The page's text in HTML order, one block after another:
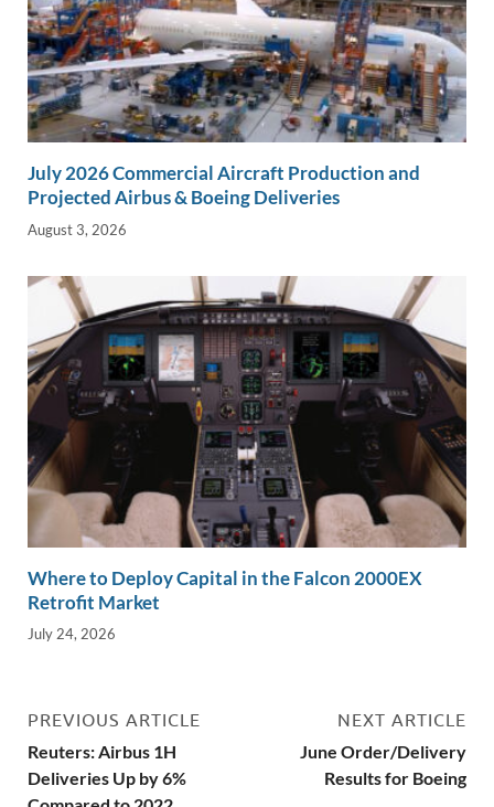
July 2026 Commercial Aircraft Production and
Projected Airbus & Boeing Deliveries
August 3, 2026
Where to Deploy Capital in the Falcon 2000EX
Retrofit Market
July 24, 2026
PREVIOUS ARTICLE
Reuters: Airbus 1H
Deliveries Up by 6%
NEXT ARTICLE
June Order/Delivery
Results for Boeing